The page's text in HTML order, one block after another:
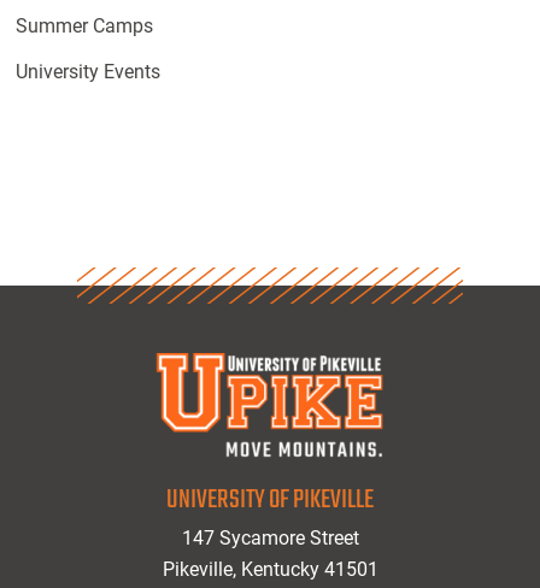
Summer Camps
University Events
UNIVERSITY OF PIKEVILLE
147 Sycamore Street
Pikeville, Kentucky 41501